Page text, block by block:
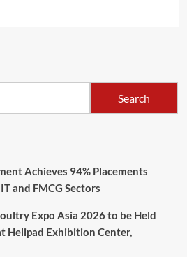
Search
Achieves 94% Placements
and FMCG Sectors
Expo Asia 2026 to be Held
Helipad Exhibition Center,